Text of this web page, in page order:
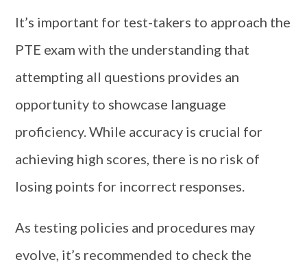
It’s important for test-takers to approach the
PTE exam with the understanding that
attempting all questions provides an
opportunity to showcase language
proficiency. While accuracy is crucial for
achieving high scores, there is no risk of
losing points for incorrect responses.
As testing policies and procedures may
evolve, it’s recommended to check the